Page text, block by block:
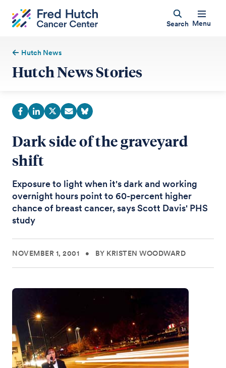
Search Menu
Hutch News
Hutch News Stories
Dark side of the graveyard
shift
Exposure to light when it's dark and working
overnight hours point to 60-percent higher
chance of breast cancer, says Scott Davis' PHS
study
NOVEMBER 1, 2001 • BY KRISTEN WOODWARD